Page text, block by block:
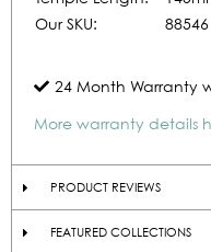
Our SKU:
88546
24 Month Warranty
More warranty details
PRODUCT REVIEWS
FEATURED COLLECTIONS